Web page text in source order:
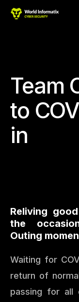
Team
to
in
Reliving
the
Outing
Waiting for
return of
passing for